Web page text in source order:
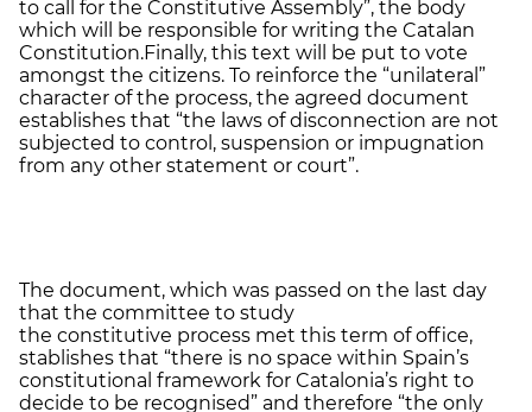
to call for the Constitutive Assembly”, the body
which will be responsible for writing the Catalan
Constitution.Finally, this text will be put to vote
amongst the citizens. To reinforce the “unilateral”
character of the process, the agreed document
establishes that “the laws of disconnection are not
subjected to control, suspension or impugnation
from any other statement or court”.
The document, which was passed on the last day
that the committee to study
the constitutive process met this term of office,
stablishes that “there is no space within Spain’s
constitutional framework for Catalonia’s right to
decide to be recognised” and therefore “the only